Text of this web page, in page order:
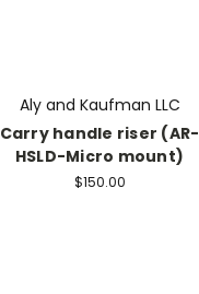
Aly and Kaufman LLC
Carry handle riser (AR-
HSLD-Micro mount)
$150.00